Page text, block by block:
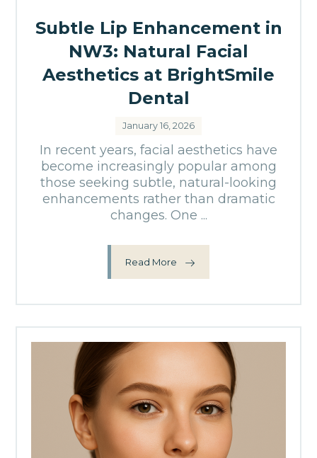
Subtle Lip Enhancement in
NW3: Natural Facial
Aesthetics at BrightSmile
Dental
January 16, 2026
In recent years, facial aesthetics have
become increasingly popular among
those seeking subtle, natural-looking
enhancements rather than dramatic
changes. One ...
Read More